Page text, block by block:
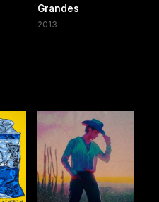
Grandes
2013